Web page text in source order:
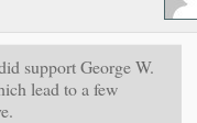
support George W.
lead to a few